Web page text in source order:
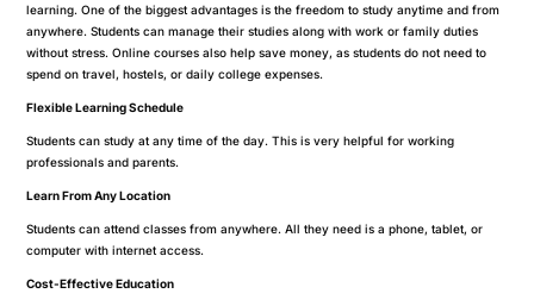
learning. One of the biggest advantages is the freedom to study anytime and from
anywhere. Students can manage their studies along with work or family duties
without stress. Online courses also help save money, as students do not need to
spend on travel, hostels, or daily college expenses.
Flexible Learning Schedule
Students can study at any time of the day. This is very helpful for working
professionals and parents.
Learn From Any Location
Students can attend classes from anywhere. All they need is a phone, tablet, or
computer with internet access.
Cost-Effective Education